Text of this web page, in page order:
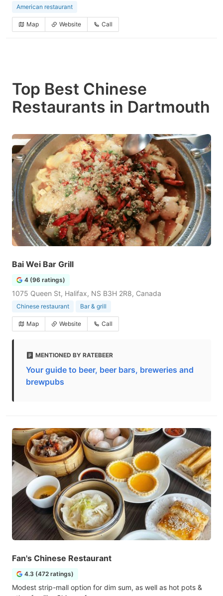
American restaurant
Map Website Call
Top Best Chinese
Restaurants in Dartmouth
Bai Wei Bar Grill
4 (96 ratings)
1075 Queen St, Halifax, NS B3H 2R8, Canada
Chinese restaurant Bar & grill
Map Website Call
MENTIONED BY RATEBEER
Your guide to beer, beer bars, breweries and
brewpubs
Fan's Chinese Restaurant
4.3 (472 ratings)
Modest strip-mall option for dim sum, as well as hot pots &